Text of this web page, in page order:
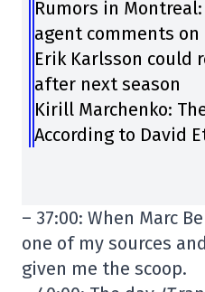
Rumors in
agent comments
Erik Karlsson could
after next season
Kirill Marchenko:
According to David
– 37:00: When Marc
one of my sources
given me the scoop.